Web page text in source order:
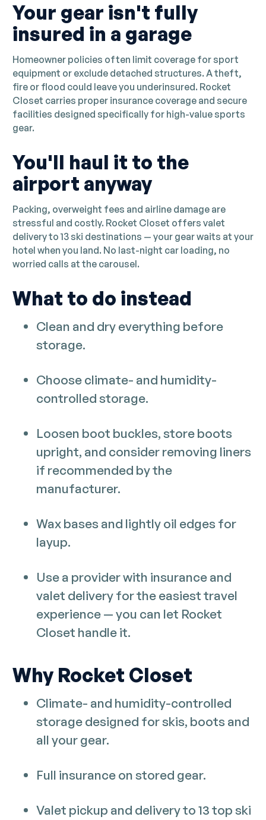
Your gear isn't fully
insured in a garage
Homeowner policies often limit coverage for sport
equipment or exclude detached structures. A theft,
fire or flood could leave you underinsured. Rocket
Closet carries proper insurance coverage and secure
facilities designed specifically for high-value sports
gear.
You'll haul it to the
airport anyway
Packing, overweight fees and airline damage are
stressful and costly. Rocket Closet offers valet
delivery to 13 ski destinations — your gear waits at your
hotel when you land. No last-night car loading, no
worried calls at the carousel.
What to do instead
Clean and dry everything before
storage.
Choose climate- and humidity-
controlled storage.
Loosen boot buckles, store boots
upright, and consider removing liners
if recommended by the
manufacturer.
Wax bases and lightly oil edges for
layup.
Use a provider with insurance and
valet delivery for the easiest travel
experience — you can let Rocket
Closet handle it.
Why Rocket Closet
Climate- and humidity-controlled
storage designed for skis, boots and
all your gear.
Full insurance on stored gear.
Valet pickup and delivery to 13 top ski